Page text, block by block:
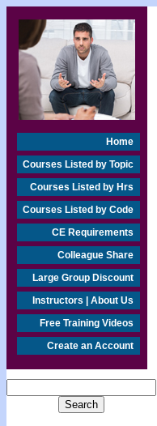
Home
Courses Listed by Topic
Courses Listed by Hrs
Courses Listed by Code
CE Requirements
Colleague Share
Large Group Discount
Instructors | About Us
Free Training Videos
Create an Account